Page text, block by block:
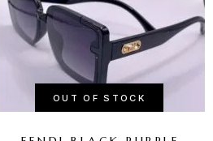
OUT OF STOCK